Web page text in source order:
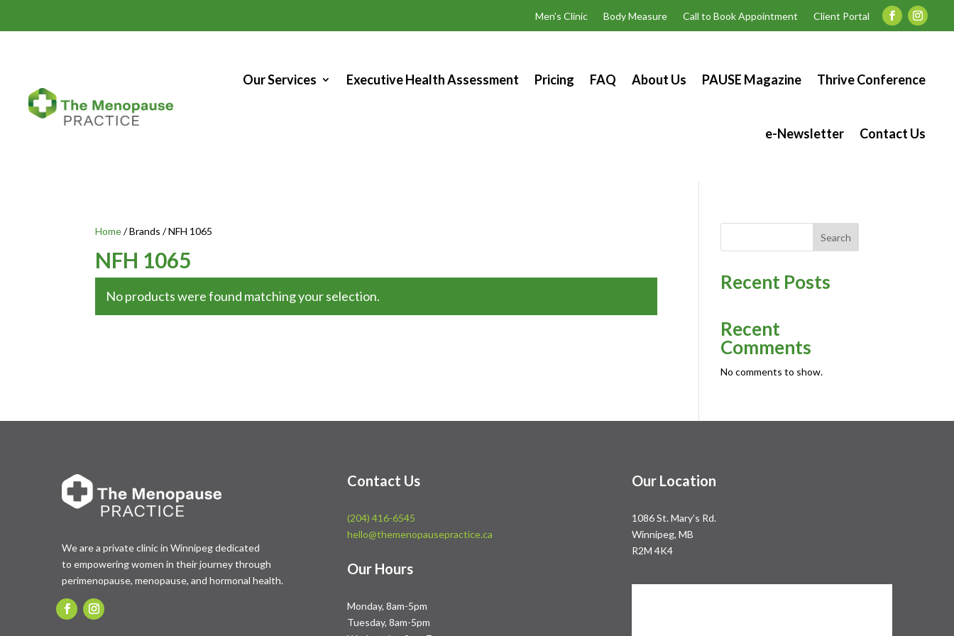
Men’s Clinic Body Measure Call to Book Appointment Client Portal
Our Services Executive Health Assessment Pricing FAQ About Us PAUSE Magazine Thrive Conference
e-Newsletter Contact Us
Home/ Brands / NFH 1065
NFH 1065
No products were found matching your selection.
Search
Recent Posts
Recent
Comments
No comments to show.
We are a private clinic in Winnipeg dedicated
to empowering women in their journey through
perimenopause, menopause, and hormonal health.
Contact Us
(204) 416-6545
hello@themenopausepractice.ca
Our Hours
Monday, 8am-5pm
Tuesday, 8am-5pm
Our Location
1086 St. Mary’s Rd.
Winnipeg, MB
R2M 4K4